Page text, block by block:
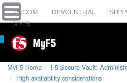
F5.COM DEVCENTRAL
MYF5
MyF5
MyF5 Home
F5 Secure Vault:
High availability considerations